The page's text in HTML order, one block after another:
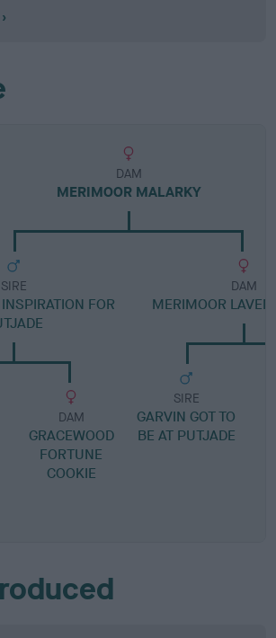
DAM
MERIMOOR MALARKY
SIRE
FOR
DAM
GRACEWOOD
FORTUNE
COOKIE
DAM
MERIMOOR
SIRE
GARVIN GOT TO
BE AT PUTJADE